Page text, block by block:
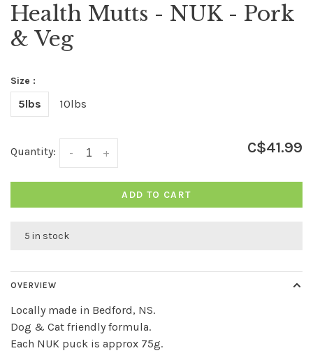
Health Mutts - NUK - Pork
& Veg
Size :
5lbs 10lbs
Quantity: +
- C$41.99
ADD TO CART
5 in stock
OVERVIEW
Locally made in Bedford, NS.
Dog & Cat friendly formula.
Each NUK puck is approx 75g.